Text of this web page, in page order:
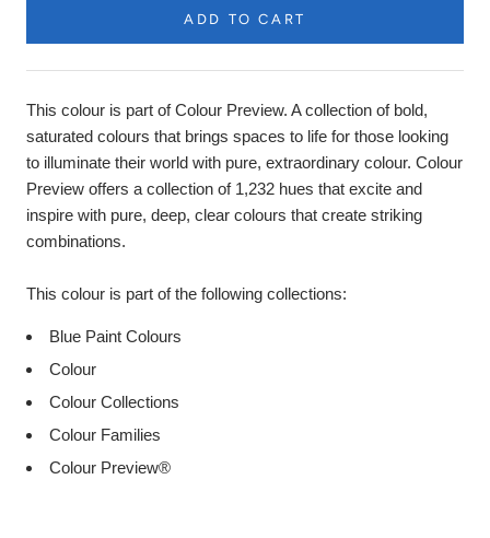
ADD TO CART
This colour is part of Colour Preview. A collection of bold,
saturated colours that brings spaces to life for those looking
to illuminate their world with pure, extraordinary colour. Colour
Preview offers a collection of 1,232 hues that excite and
inspire with pure, deep, clear colours that create striking
combinations.
This colour is part of the following collections:
Blue Paint Colours
Colour
Colour Collections
Colour Families
Colour Preview®